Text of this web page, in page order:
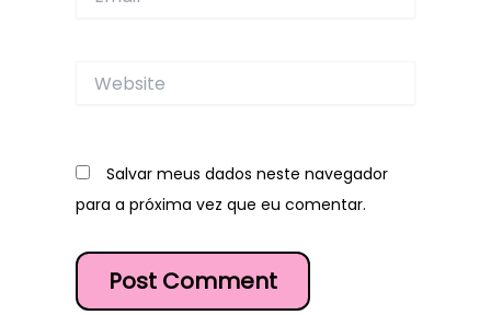
Website
Salvar meus dados neste navegador
para a próxima vez que eu comentar.